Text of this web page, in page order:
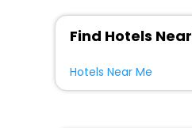
Find Hotels
Hotels Near Me